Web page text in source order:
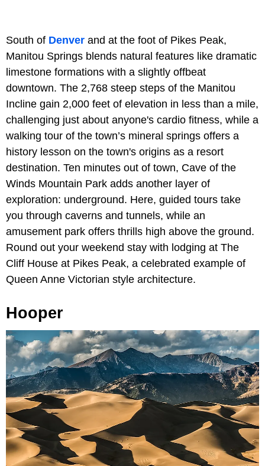
South of Denver and at the foot of Pikes Peak,
Manitou Springs blends natural features like dramatic
limestone formations with a slightly offbeat
downtown. The 2,768 steep steps of the Manitou
Incline gain 2,000 feet of elevation in less than a mile,
challenging just about anyone's cardio fitness, while a
walking tour of the town’s mineral springs offers a
history lesson on the town's origins as a resort
destination. Ten minutes out of town, Cave of the
Winds Mountain Park adds another layer of
exploration: underground. Here, guided tours take
you through caverns and tunnels, while an
amusement park offers thrills high above the ground.
Round out your weekend stay with lodging at The
Cliff House at Pikes Peak, a celebrated example of
Queen Anne Victorian style architecture.
Hooper